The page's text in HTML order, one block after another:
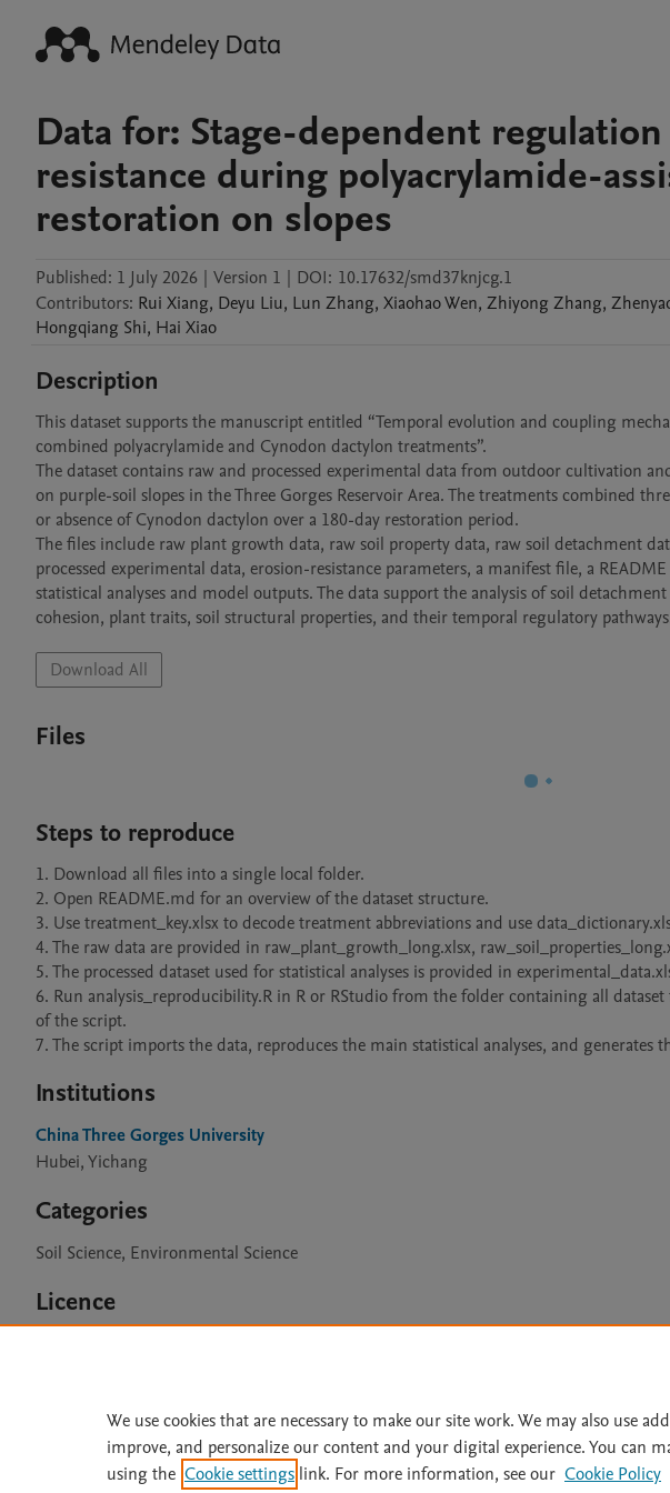
Data for: Stage-dependent
resistance during polyacrylamide-
restoration on slopes
Published: 1 July 2026 | Version 1 | DOI: 10.17632/smd37knjcg.1
Contributors: Rui Xiang, Deyu Liu, Lun Zhang, XiaohaoWen, Zhiyong Zhang,
Hongqiang Shi, Hai Xiao
Description
This dataset supports the manuscript entitled “Temporal evolution and coupling
combined polyacrylamide and Cynodon dactylon treatments”.
The dataset contains raw and processed experimental data from outdoor cultivation
on purple-soil slopes in the Three Gorges Reservoir Area. The treatments combined
or absence of Cynodon dactylon over a 180-day restoration period.
The files include raw plant growth data, raw soil property data, raw soil detachment
processed experimental data, erosion-resistance parameters, a manifest file, a
statistical analyses and model outputs. The data support the analysis of soil
cohesion, plant traits, soil structural properties, and their temporal regulatory
Download All
Files
Steps to reproduce
1. Download all files into a single local folder.
2. Open README.md for an overview of the dataset structure.
3. Use treatment_key.xlsx to decode treatment abbreviations and use
4. The raw data are provided in raw_plant_growth_long.xlsx,
5. The processed dataset used for statistical analyses is provided in
6. Run analysis_reproducibility.R in R or RStudio from the folder containing all
of the script.
7. The script imports the data, reproduces the main statistical analyses, and
Institutions
China Three Gorges University
Hubei, Yichang
Categories
Soil Science, Environmental Science
Licence
Home | Accessibility Statement | Archive
We use cookies that are necessary to make our site work. We may also use
improve, and personalize our content and your digital experience. You can
using the Cookie settings link. For more information, see our Cookie Policy